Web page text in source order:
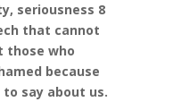
seriousness 8
that cannot
those who
because
say about us.